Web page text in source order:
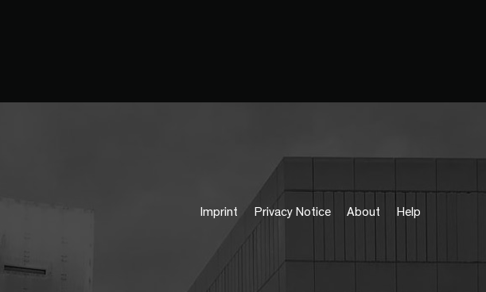
Imprint Privacy Notice About Help